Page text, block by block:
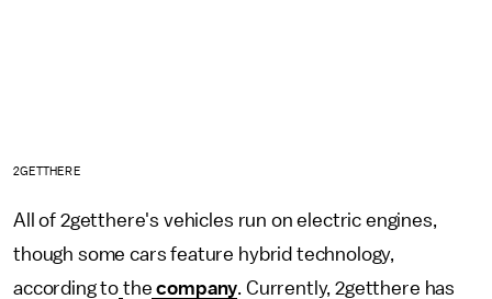
2GETTHERE
All of 2getthere's vehicles run on electric engines,
though some cars feature hybrid technology,
according to the company. Currently, 2getthere has